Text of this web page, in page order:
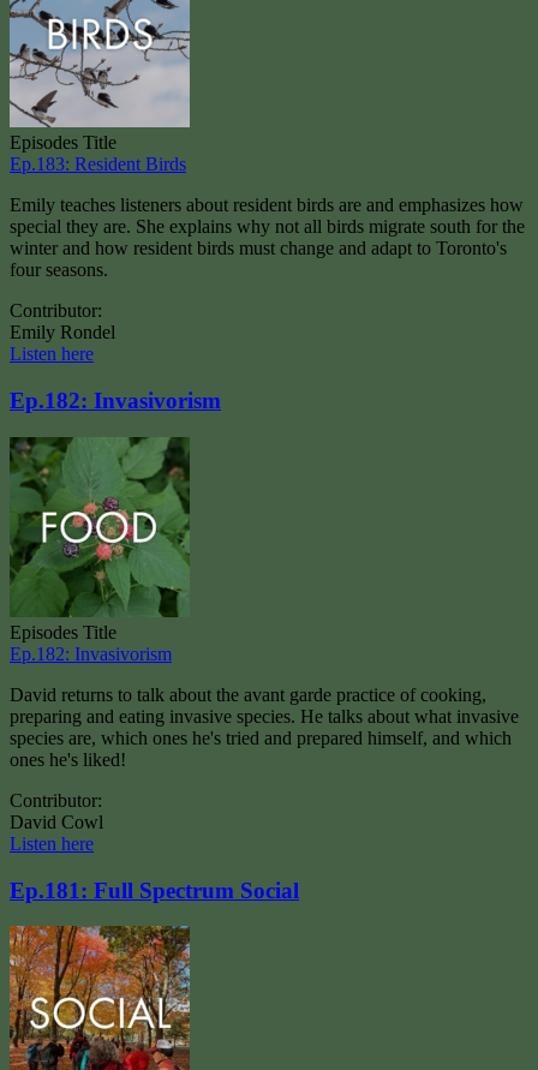
Episodes Title
Ep.183: Resident Birds
Emily teaches listeners about resident birds are and emphasizes how
special they are. She explains why not all birds migrate south for the
winter and how resident birds must change and adapt to Toronto's
four seasons.
Contributor:
Emily Rondel
Listen here
Ep.182: Invasivorism
Episodes Title
Ep.182: Invasivorism
David returns to talk about the avant garde practice of cooking,
preparing and eating invasive species. He talks about what invasive
species are, which ones he's tried and prepared himself, and which
ones he's liked!
Contributor:
David Cowl
Listen here
Ep.181: Full Spectrum Social